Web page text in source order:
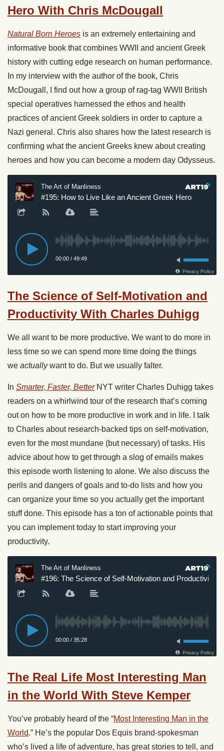
Hero With Chris McDougall
Natural Born Heroes is an extremely entertaining and
informative book that combines WWII and ancient Greek
history with cutting edge research on human performance.
In my interview with the author of the book, Chris
McDougall, I find out how a group of rag-tag WWII British
special operatives harnessed the ethos and health
practices of ancient Greek soldiers in order to capture a
Nazi general. Chris also shares how the latest research is
confirming what the ancient Greeks knew about creating
heroes and how you can become a modern day Odysseus.
The Science of Self-Motivation and
Productivity With Charles Duhigg
We all want to be more productive. We want to do more in
less time so we can spend more time doing the things
we actuallywant to do. But we usually falter.
In Smarter, Faster, Better NYT writer Charles Duhigg takes
readers on a whirlwind tour of the research that’s coming
out on how to be more productive in work and in life. I talk
to Charles about research-backed tips on self-motivation,
even for the most mundane (but necessary) of tasks. His
advice about how to get through a slog of emails makes
this episode worth listening to alone. We also discuss the
perils and dangers of goals and to-do lists and how you
can organize your time so you actually get the important
stuff done. This episode has a ton of actionable points that
you can implement today to start improving your
productivity.
The Real Life Most Interesting Man
in the World With Steve Kemper
You’ve probably heard of the “Most Interesting Man in the
World.” He’s the popular Dos Equis brand-spokesman
who’s lived a life of adventure, has great stories to tell, and